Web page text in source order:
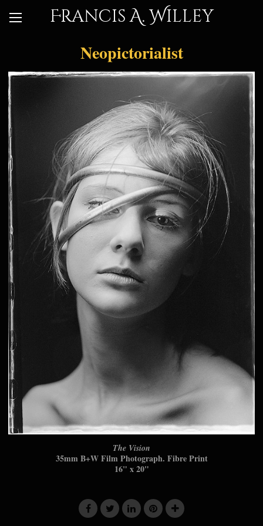
Francis A. Willey
Neopictorialist
The Vision
35mm B+W Film Photograph. Fibre Print
16" x 20"